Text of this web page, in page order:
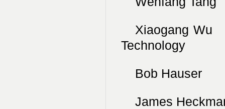
Xiaogang
Technology
Bob
James